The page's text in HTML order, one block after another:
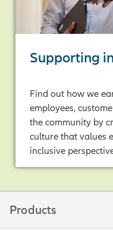
Supporting
Find out how we
employees,
the community by
culture that values
inclusive
Products